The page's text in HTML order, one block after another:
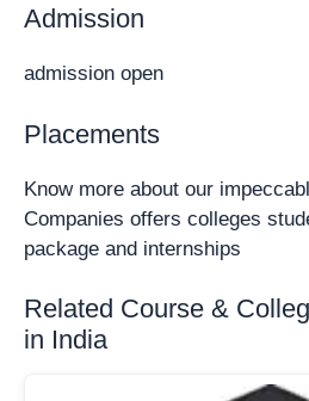
Admission
admission open
Placements
Know more about our
Companies offers colleges
package and internships
Related Course &
in India